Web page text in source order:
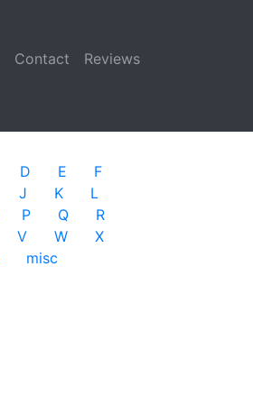
Contact Reviews
D E
F
J K
L
P Q
R
V W
X
misc